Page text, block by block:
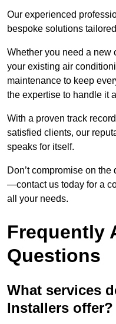
Our experienced
bespoke solutions
Whether you need a new
your existing air
maintenance to keep
the expertise to handle it
With a proven track
satisfied clients, our
speaks for itself.
Don’t compromise on
—contact us today for a
all your needs.
Frequently
Questions
What services
Installers offer?